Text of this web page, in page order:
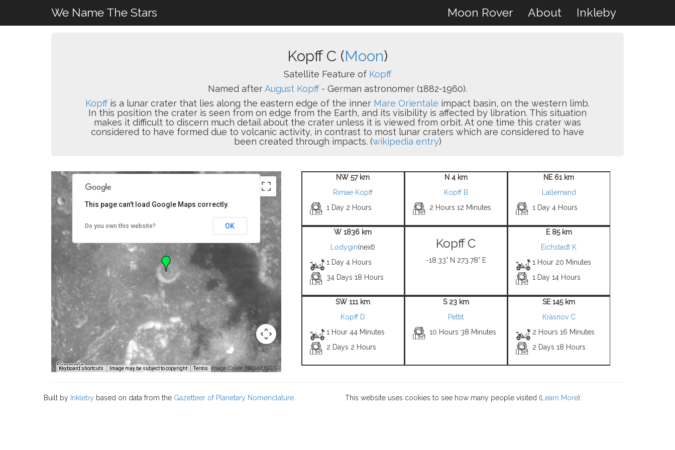
We Name The Stars Moon Rover About Inkleby
Kopff C (Moon)
Satellite Feature of Kopff
Named afterAugust Kopff- German astronomer (1882-1960).
Kopffis a lunar crater that lies along the eastern edge of the inner Mare Orientale impact basin, on the western limb.
In this position the crater is seen from on edge from the Earth, and its visibility is affected by libration. This situation
makes it difficult to discern much detail about the crater unless it is viewed from orbit. At one time this crater was
considered to have formed due to volcanic activity, in contrast to most lunar craters which are considered to have
been created through impacts. (wikipedia entry)
Keyboard shortcuts Image may be subject to copyright Terms Image Credit: NASA/USGS -
This page can't load Google Maps correctly.
Do you own this website? OK
NW 57 km
Rimae Kopff
1 Day 2 Hours
N 4 km
Kopff B
2 Hours 12 Minutes
NE 61 km
Lallemand
1 Day 4 Hours
W 1836 km
Lodygin(next)
1 Day 4 Hours
34 Days 18 Hours
Kopff C
-18.33° N 273.78° E
E 85 km
Eichstadt K
1 Hour 20 Minutes
1 Day 14 Hours
SW 111 km
Kopff D
1 Hour 44 Minutes
2 Days 2 Hours
S 23 km
Pettit
10 Hours 38 Minutes
SE 145 km
Krasnov C
2 Hours 16 Minutes
2 Days 18 Hours
Built by Inkleby based on data from the Gazetteer of Planetary Nomenclature This website uses cookies to see how many people visited ( Learn More).